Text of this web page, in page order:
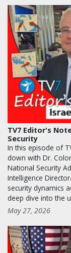
TV7 Editor's
Security
In this episode of
down with Dr.
National Security
Intelligence
security dynamics
deep dive into the
May 27, 2026